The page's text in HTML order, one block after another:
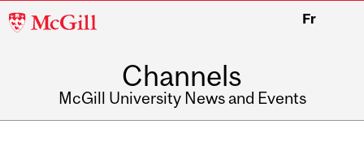
McGill
Fr
Channels
McGill University News and Events